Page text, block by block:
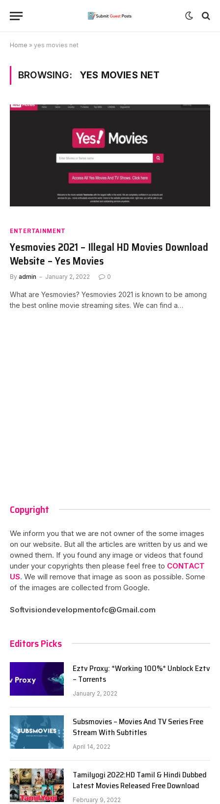
Home » yes movies net
BROWSING: YES MOVIES NET
ENTERTAINMENT
Yesmovies 2021 – Illegal HD Movies Download
Website – Yes Movies
By admin January 2, 2022 0
What are Yesmovies? Yesmovies 2021 is known to be among
the best online movie streaming sites. We can find a…
Copyright
We inform you that we are not owner of the some images
on our website. But all the articles are written by us and we
owned them. If you found any image or videos that found
under your copyrights then please feel free to CONTACT
US. We will remove that image as soon as possible. Some
of the images are collected from Google.
Softvisiondevelopmentofc@Gmail.com
Editors Picks
Eztv Proxy: *Working 100%* Unblock Eztv
– Torrents
January 2, 2022
Subsmovies – Movies And TV Series Free
Stream With Subtitles
April 14, 2022
Tamilyogi 2022:HD Tamil & Hindi Dubbed
Latest Movies Released Free Download
February 9, 2022